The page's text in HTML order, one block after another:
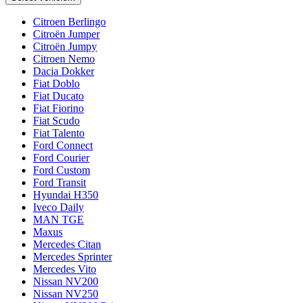
Citroen Berlingo
Citroën Jumper
Citroën Jumpy
Citroen Nemo
Dacia Dokker
Fiat Doblo
Fiat Ducato
Fiat Fiorino
Fiat Scudo
Fiat Talento
Ford Connect
Ford Courier
Ford Custom
Ford Transit
Hyundai H350
Iveco Daily
MAN TGE
Maxus
Mercedes Citan
Mercedes Sprinter
Mercedes Vito
Nissan NV200
Nissan NV250